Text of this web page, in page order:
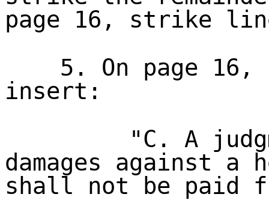
page 16, strike
5. On page
insert:
"C. A
damages against a
shall not be paid